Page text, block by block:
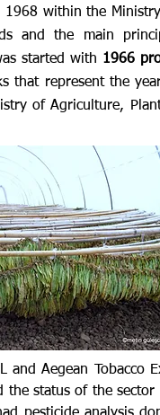
within the
and the main
started with 1966
that represent the
of Agriculture,
Aegean Tobacco
the status of the